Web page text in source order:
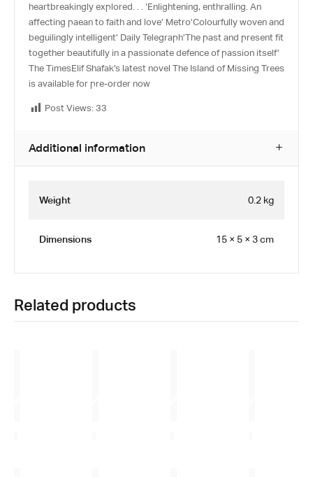
heartbreakingly explored. . . ‘Enlightening, enthralling. An
affecting paean to faith and love’ Metro’Colourfully woven and
beguilingly intelligent’ Daily Telegraph’The past and present fit
together beautifully in a passionate defence of passion itself’
The TimesElif Shafak’s latest novel The Island of Missing Trees
is available for pre-order now
Post Views: 33
Additional information
Weight 0.2 kg
Dimensions 15 × 5 × 3 cm
Related products